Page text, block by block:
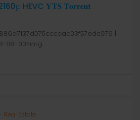
HEVC 𝐘𝐓𝐒 𝐓𝐨𝐫𝐫𝐞𝐧𝐭
|
08-03<img...
Real Estate